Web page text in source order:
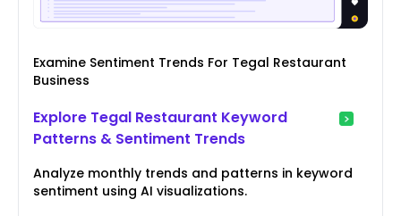
Examine Sentiment Trends For Tegal Restaurant
Business
Explore Tegal Restaurant Keyword
Patterns & Sentiment Trends
Analyze monthly trends and patterns in keyword
sentiment using AI visualizations.